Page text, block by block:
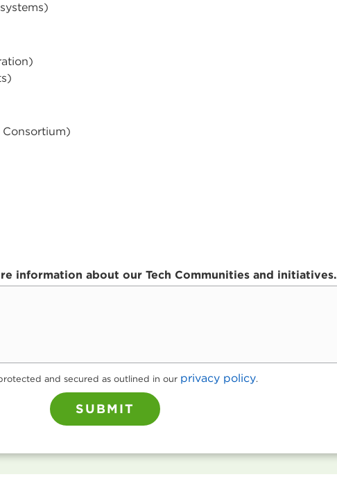
information about our Tech Communities and initiatives.
and secured as outlined in our privacy policy.
SUBMIT